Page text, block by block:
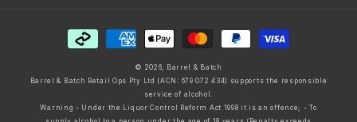
Payment
methods
© 2026, Barrel & Batch
Barrel & Batch Retail Ops Pty Ltd (ACN: 679 072 434) supports the responsible
service of alcohol.
Warning - Under the Liquor Control Reform Act 1998 it is an offence; - To